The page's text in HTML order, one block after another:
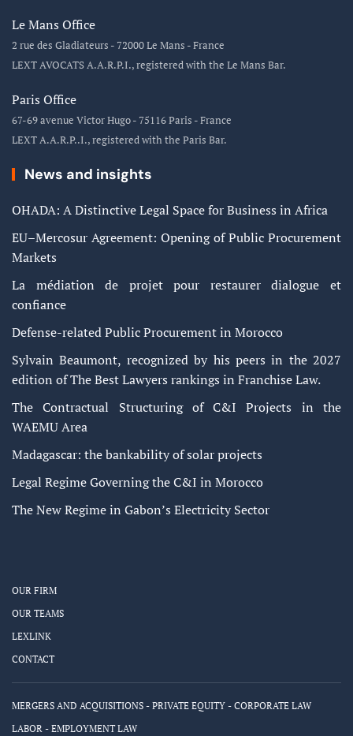
Le Mans Office
2 rue des Gladiateurs - 72000 Le Mans - France
LEXT AVOCATS A.A.R.P.I., registered with the Le Mans Bar.
Paris Office
67-69 avenue Victor Hugo - 75116 Paris - France
LEXT A.A.R.P..I., registered with the Paris Bar.
News and insights
OHADA: A Distinctive Legal Space for Business in Africa
EU–Mercosur Agreement: Opening of Public Procurement
Markets
La médiation de projet pour restaurer dialogue et
confiance
Defense-related Public Procurement in Morocco
Sylvain Beaumont, recognized by his peers in the 2027
edition of The Best Lawyers rankings in Franchise Law.
The Contractual Structuring of C&I Projects in the
WAEMU Area
Madagascar: the bankability of solar projects
Legal Regime Governing the C&I in Morocco
The New Regime in Gabon’s Electricity Sector
OUR FIRM
OUR TEAMS
LEXLINK
CONTACT
MERGERS AND ACQUISITIONS - PRIVATE EQUITY - CORPORATE LAW
LABOR - EMPLOYMENT LAW